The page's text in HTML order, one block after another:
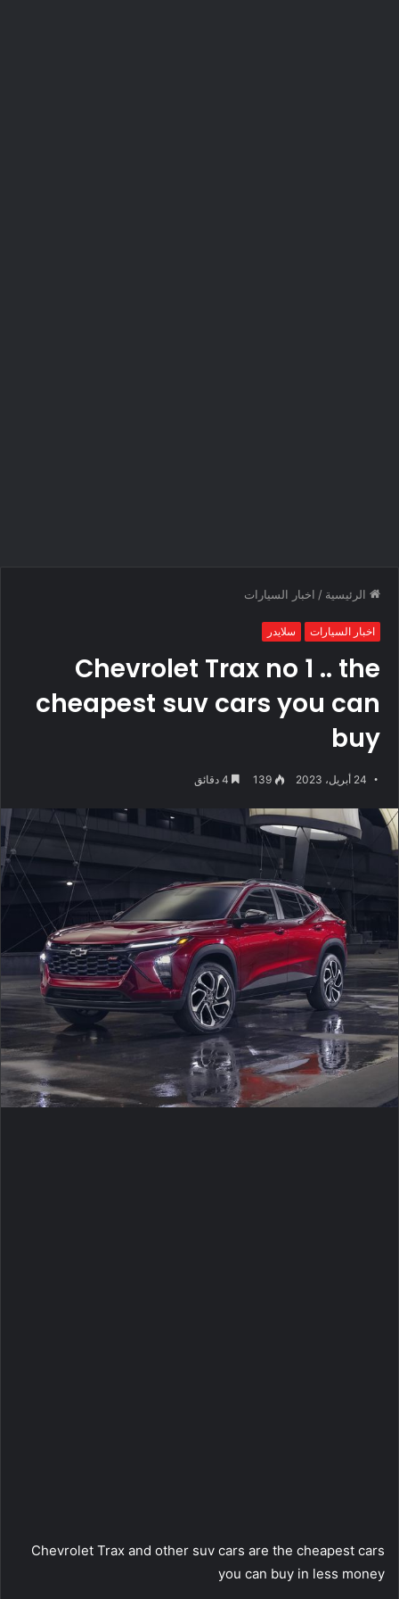
الرئيسية / اخبار السيارات
اخبار السيارات سلايدر
Chevrolet Trax no 1 .. the
cheapest suv cars you can
buy
24 أبريل، 2023 139
Chevrolet Trax and other suv cars are the cheapest cars
you can buy in less money